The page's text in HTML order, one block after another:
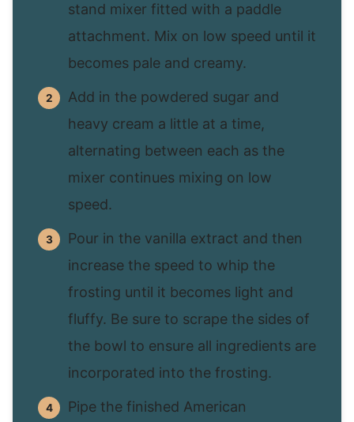
stand mixer fitted with a paddle
attachment. Mix on low speed until it
becomes pale and creamy.
Add in the powdered sugar and
heavy cream a little at a time,
alternating between each as the
mixer continues mixing on low
speed.
Pour in the vanilla extract and then
increase the speed to whip the
frosting until it becomes light and
fluffy. Be sure to scrape the sides of
the bowl to ensure all ingredients are
incorporated into the frosting.
Pipe the finished American